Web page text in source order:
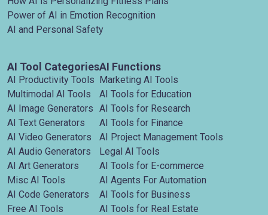
Power of AI in Emotion Recognition
AI and Personal Safety
AI Tool Categories
AI Productivity Tools
Multimodal AI Tools
AI Image Generators
AI Text Generators
AI Video Generators
AI Audio Generators
AI Art Generators
Misc AI Tools
AI Code Generators
Free AI Tools
AI Functions
Marketing AI Tools
AI Tools for Education
AI Tools for Research
AI Tools for Finance
AI Project Management Tools
Legal AI Tools
AI Tools for E-commerce
AI Agents For Automation
AI Tools for Business
AI Tools for Real Estate